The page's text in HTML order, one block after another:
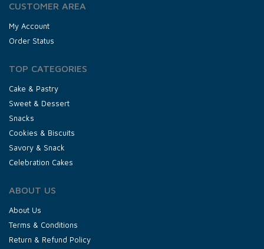
CUSTOMER AREA
My Account
Order Status
TOP CATEGORIES
Cake & Pastry
Sweet & Dessert
Snacks
Cookies & Biscuits
Savory & Snack
Celebration Cakes
ABOUT US
About Us
Terms & Conditions
Return & Refund Policy